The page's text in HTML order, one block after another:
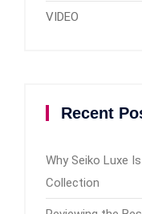
VIDEO
Recent
Why Seiko Luxe
Collection